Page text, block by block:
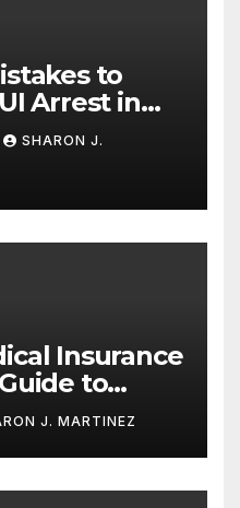
to
Arrest in
SHARON J.
Insurance
to
J. MARTINEZ